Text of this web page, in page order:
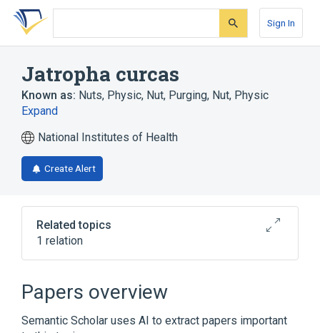
Skip
search
Skip
Skip
account
Sign In
Jatropha curcas
Known as: Nuts, Physic, Nut, Purging, Nut, Physic
Expand
National Institutes of Health
Create Alert
Related topics
1 relation
Papers overview
Semantic Scholar uses AI to extract papers important